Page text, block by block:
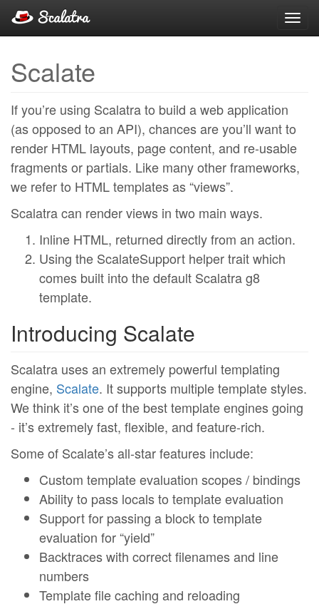
Scalate
If you’re using Scalatra to build a web application
(as opposed to an API), chances are you’ll want to
render HTML layouts, page content, and re-usable
fragments or partials. Like many other frameworks,
we refer to HTML templates as “views”.
Scalatra can render views in two main ways.
Inline HTML, returned directly from an action.
Using the ScalateSupport helper trait which
comes built into the default Scalatra g8
template.
Introducing Scalate
Scalatra uses an extremely powerful templating
engine, Scalate. It supports multiple template styles.
We think it’s one of the best template engines going
- it’s extremely fast, flexible, and feature-rich.
Some of Scalate’s all-star features include:
Custom template evaluation scopes / bindings
Ability to pass locals to template evaluation
Support for passing a block to template
evaluation for “yield”
Backtraces with correct filenames and line
numbers
Template file caching and reloading